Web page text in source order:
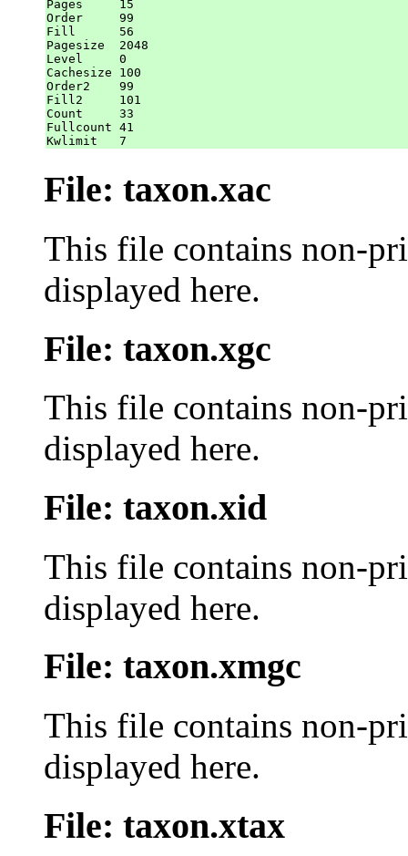
Pages     15
Order     99
Fill      56
Pagesize  2048
Level     0
Cachesize 100
Order2    99
Fill2     101
Count     33
Fullcount 41
File: taxon.xac
This file contains non-
displayed here.
File: taxon.xgc
This file contains non-
displayed here.
File: taxon.xid
This file contains non-
displayed here.
File: taxon.xmgc
This file contains non-
displayed here.
File: taxon.xtax